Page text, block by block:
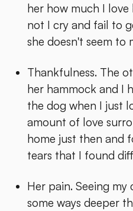
her how much I
not I cry and fail to
she doesn't seem to
Thankfulness. The
her hammock and I
the dog when I just
amount of love
home just then and
tears that I found
Her pain. Seeing
some ways deeper